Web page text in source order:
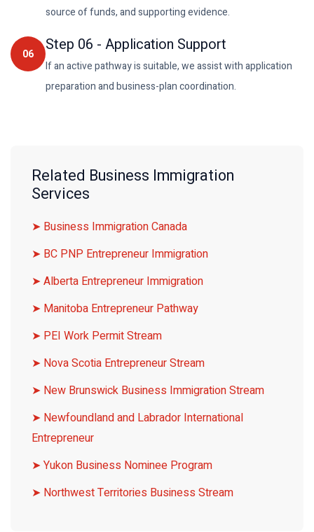
source of funds, and supporting evidence.
06 Step 06 - Application Support
If an active pathway is suitable, we assist with application
preparation and business-plan coordination.
Related Business Immigration
Services
➤ Business Immigration Canada
➤ BC PNP Entrepreneur Immigration
➤ Alberta Entrepreneur Immigration
➤ Manitoba Entrepreneur Pathway
➤ PEI Work Permit Stream
➤ Nova Scotia Entrepreneur Stream
➤ New Brunswick Business Immigration Stream
➤ Newfoundland and Labrador International
Entrepreneur
➤ Yukon Business Nominee Program
➤ Northwest Territories Business Stream